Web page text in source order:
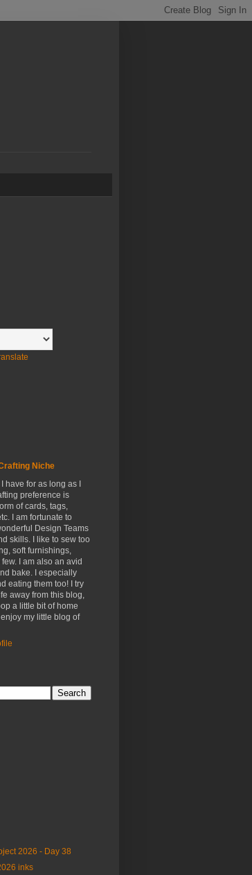
Niche
have for as long as I
preference is
of cards, tags,
I am fortunate to
Design Teams
skills. I like to sew too
soft furnishings,
I am also an avid
bake. I especially
eating them too! I try
away from this blog,
a little bit of home
my little blog of
2026 - Day 38
inks